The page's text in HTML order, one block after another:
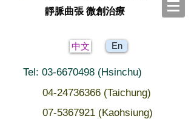
靜脈曲張 微創治療
中文 En
Tel: 03-6670498 (Hsinchu)
07-5367921 (Kaohsiung)
04-24736366 (Taichung)